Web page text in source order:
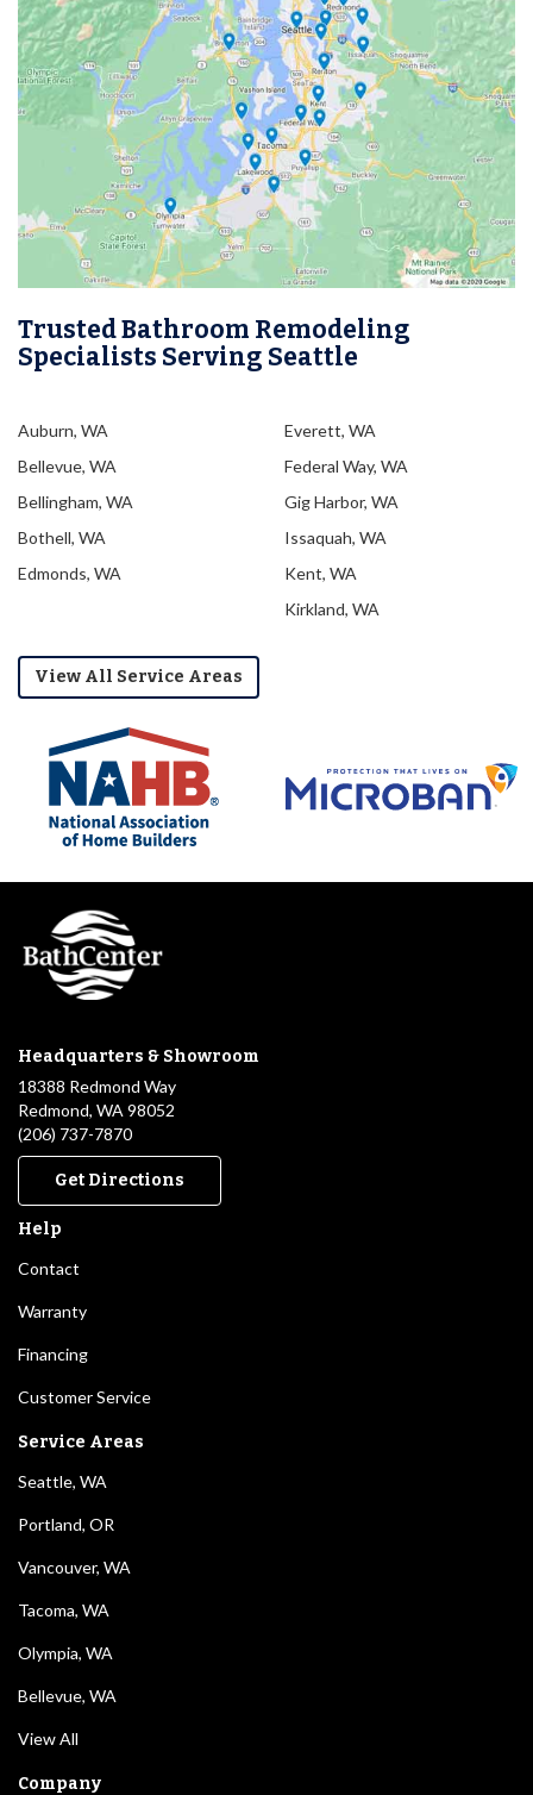
Trusted Bathroom Remodeling
Specialists Serving Seattle
Auburn, WA
Bellevue, WA
Bellingham, WA
Bothell, WA
Edmonds, WA
Everett, WA
Federal Way, WA
Gig Harbor, WA
Issaquah, WA
Kent, WA
Kirkland, WA
View All Service Areas
Headquarters & Showroom
18388 Redmond Way
Redmond, WA 98052
(206) 737-7870
Get Directions
Help
Contact
Warranty
Financing
Customer Service
Service Areas
Seattle, WA
Portland, OR
Vancouver, WA
Tacoma, WA
Olympia, WA
Bellevue, WA
View All
Company